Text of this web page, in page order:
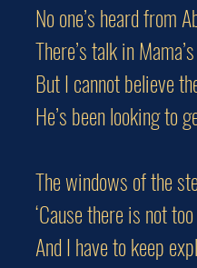
No one’s heard from
There’s talk in
But I cannot believe
He’s been looking to
The windows of the
‘Cause there is not
And I have to keep